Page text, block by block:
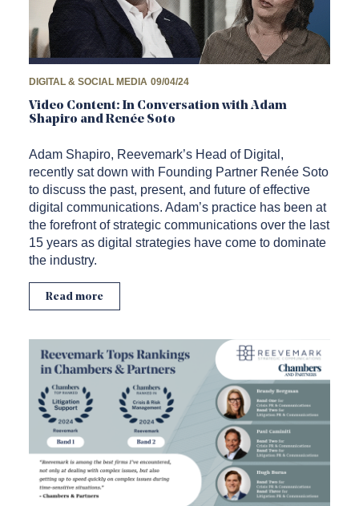
DIGITAL & SOCIAL MEDIA 09/04/24
Video Content: In Conversation with Adam
Shapiro and Renée Soto
Adam Shapiro, Reevemark’s Head of Digital,
recently sat down with Founding Partner Renée Soto
to discuss the past, present, and future of effective
digital communications. Adam’s practice has been at
the forefront of strategic communications over the last
15 years as digital strategies have come to dominate
the industry.
Read more